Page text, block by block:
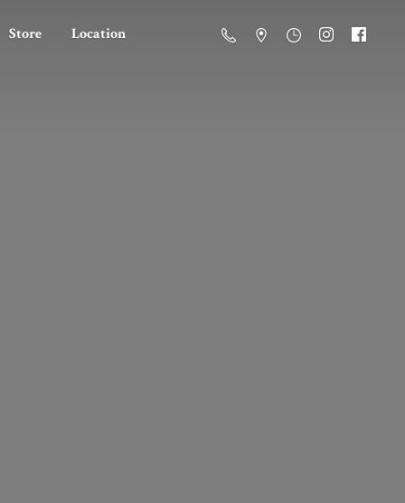
Store Location